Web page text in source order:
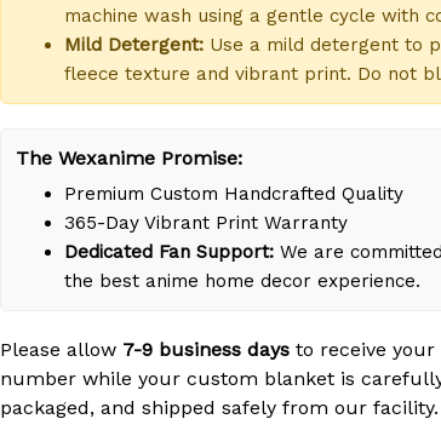
machine wash using a gentle cycle with
Mild Detergent: Use a mild detergent to
fleece texture and vibrant print. Do not
The Wexanime Promise:
Premium Custom Handcrafted Quality
365-Day Vibrant Print Warranty
Dedicated Fan Support: We are
the best anime home decor experience.
Please allow 7-9 business days to receive
number while your custom blanket is
packaged, and shipped safely from our facility.